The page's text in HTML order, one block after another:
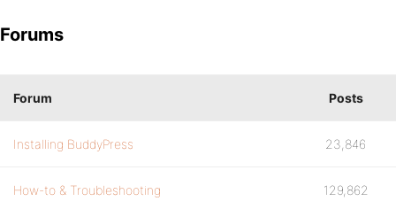
Forums
Forum Posts
Installing BuddyPress 23,846
How-to & Troubleshooting 129,862